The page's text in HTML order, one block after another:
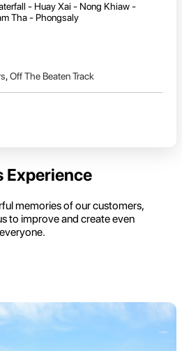
- Huay Xai - Nong Khiaw -
Tha - Phongsaly
,Off The Beaten Track
Experience
memories of our customers,
to improve and create even